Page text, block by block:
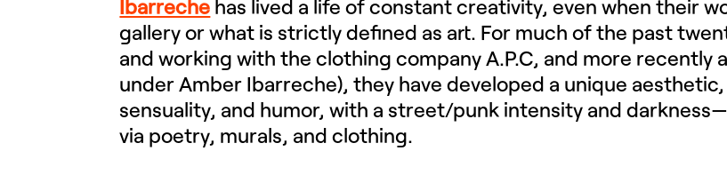
Ibarreche has lived a life of constant creativity, even when their
gallery or what is strictly defined as art. For much of the past
and working with the clothing company A.P.C, and more recently
under Amber Ibarreche), they have developed a unique
sensuality, and humor, with a street/punk intensity and
via poetry, murals, and clothing.